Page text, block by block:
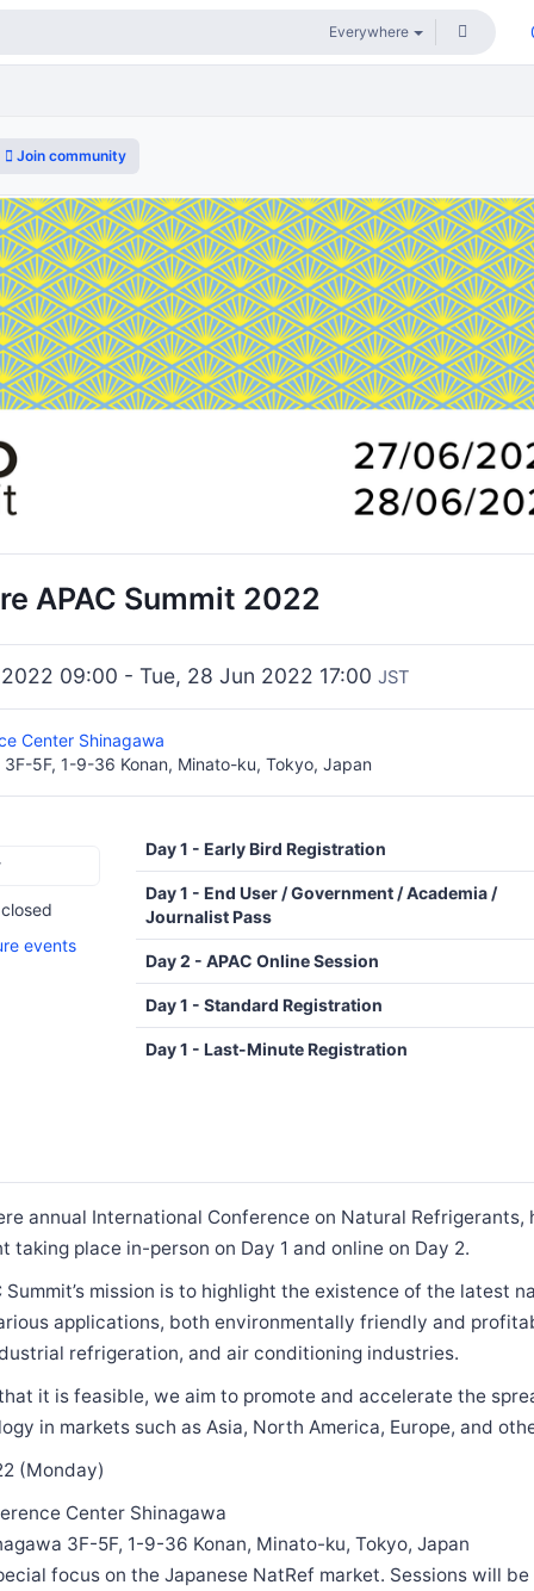
Join community
APAC Summit 2022
09:00 - Tue, 28 Jun 2022 17:00 JST
Center Shinagawa
3F-5F, 1-9-36 Konan, Minato-ku, Tokyo, Japan
events
Day 1 - Early Bird Registration
Day 1 - End User / Government / Academia /
Journalist Pass
Day 2 - APAC Online Session
Day 1 - Standard Registration
Day 1 - Last-Minute Registration
annual International Conference on Natural Refrigerants,
taking place in-person on Day 1 and online on Day 2.
Summit’s mission is to highlight the existence of the latest
applications, both environmentally friendly and
refrigeration, and air conditioning industries.
it is feasible, we aim to promote and accelerate the
in markets such as Asia, North America, Europe, and
(Monday)
Center Shinagawa
3F-5F, 1-9-36 Konan, Minato-ku, Tokyo, Japan
focus on the Japanese NatRef market. Sessions will